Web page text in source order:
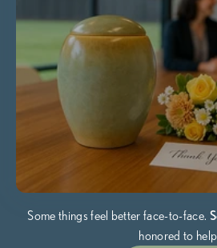
Some things feel better face-to-face.
honored to